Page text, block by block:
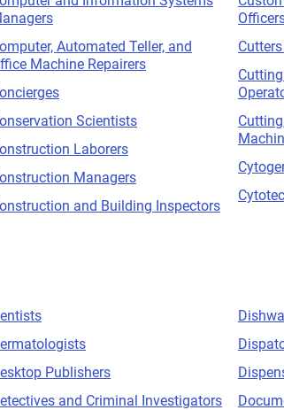
Automated Teller, and
Machine Repairers
Scientists
Laborers
Managers
and Building Inspectors
Publishers
and Criminal Investigators